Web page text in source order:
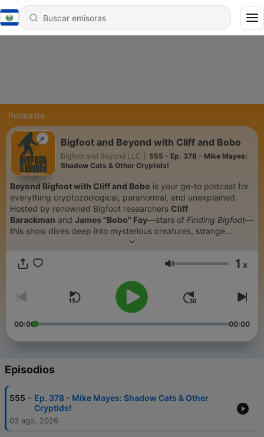
Podcasts
Bigfoot and Beyond with Cliff and Bobo
Bigfoot and Beyond LLC
555 - Ep. 378 - Mike Mayes:
Shadow Cats & Other Cryptids!
Beyond Bigfoot with Cliff and Bobo is your go-to podcast for
everything cryptozoological, paranormal, and unexplained.
Hosted by renowned Bigfoot researchers Cliff
Barackman and James "Bobo" Fay—stars of Finding Bigfoot—
this show dives deep into mysterious creatures, strange
encounters, and the science behind the unknown. From
phenomena and folklore, Cliff and Bobo bring their expert
each episode. Whether you're a seasoned researcher or a
curious skeptic,Beyond Bigfootoffers thrilling conversations
and fascinating discoveries from the fringes of science and
belief.
because Bigfoot is just the beginning.
Volumen 1 x
00:00 00:00
Episodios
555 - Ep. 378 - Mike Mayes: Shadow Cats & Other
Cryptids!
03 ago. 2026